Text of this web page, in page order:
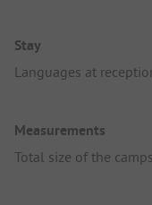
Stay
Languages at
Measurements
Total size of the